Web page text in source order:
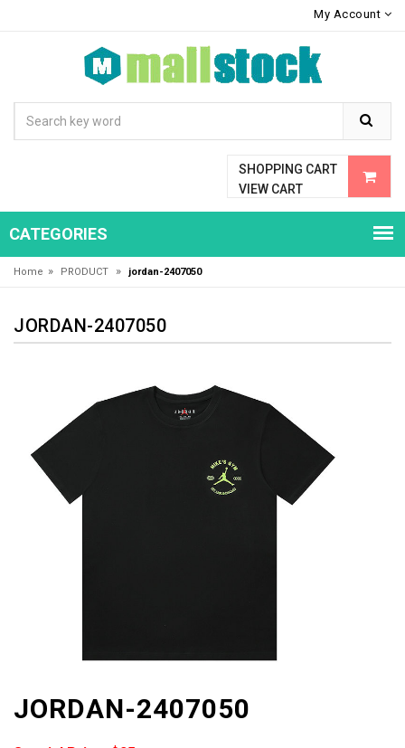
My Account
SHOPPING CART
VIEW CART
CATEGORIES
Home » PRODUCT » jordan-2407050
JORDAN-2407050
JORDAN-2407050